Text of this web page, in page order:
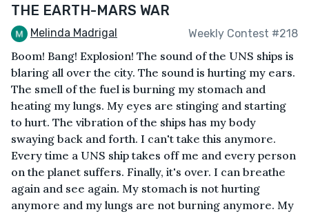
THE EARTH-MARS WAR
Melinda Madrigal Weekly Contest #218
Boom! Bang! Explosion! The sound of the UNS ships is
blaring all over the city. The sound is hurting my ears.
The smell of the fuel is burning my stomach and
heating my lungs. My eyes are stinging and starting
to hurt. The vibration of the ships has my body
swaying back and forth. I can't take this anymore.
Every time a UNS ship takes off me and every person
on the planet suffers. Finally, it's over. I can breathe
again and see again. My stomach is not hurting
anymore and my lungs are not burning anymore. My